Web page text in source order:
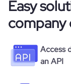
Easy
company
Access
an API